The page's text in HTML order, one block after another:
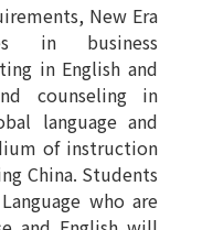
New Era
in business
in English and
counseling in
language and
of instruction
China. Students
who are